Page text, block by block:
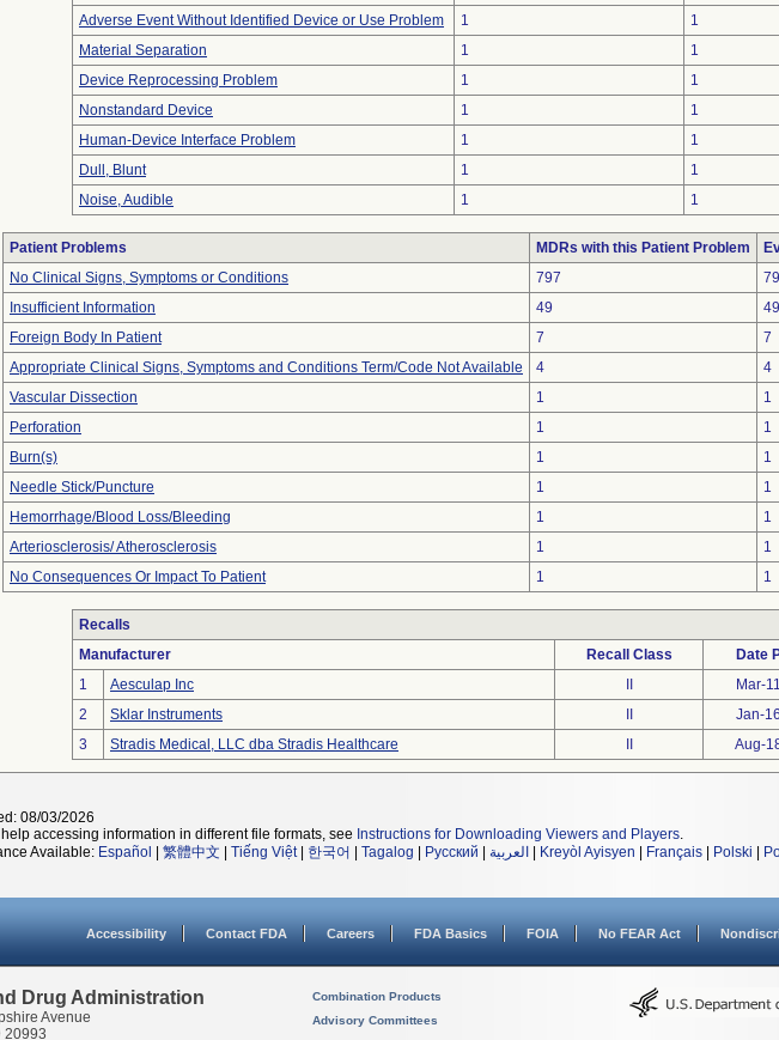
Adverse Event Without Identified Device or Use Problem
1
1
Material Separation
1
1
Device Reprocessing Problem
1
1
Nonstandard Device
1
1
Human-Device Interface Problem
1
1
Dull, Blunt
1
1
Noise, Audible
1 1
Patient Problems MDRs with this Patient Problem
No Clinical Signs, Symptoms or Conditions
797
Insufficient Information
49
49
Foreign Body In Patient
7
7
Appropriate Clinical Signs, Symptoms and Conditions Term/Code Not Available
4
4
Vascular Dissection
1
1
Perforation
1
1
Burn(s)
1
1
Needle Stick/Puncture
1
1
Hemorrhage/Blood Loss/Bleeding
1
1
Arteriosclerosis/ Atherosclerosis
1
1
No Consequences Or Impact To Patient
1 1
Recalls
Manufacturer
Recall Class
Date
1
Aesculap Inc
Mar-
2
Sklar Instruments
Jan-
3
Stradis Medical, LLC dba Stradis Healthcare Aug-
08/03/2026
accessing information in different file formats, see Instructions for Downloading Viewers and Players.
Available: Español 繁體中文 Tiếng Việt| 한국어 Tagalog Русский العربية Kreyòl Ayisyen Français Polski
Accessibility Contact FDA Careers FDA Basics FOIA No FEAR Act
Drug Administration
Avenue
20993
Combination Products
Advisory Committees